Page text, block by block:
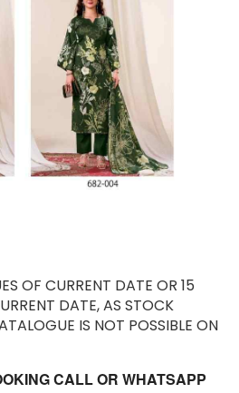
OF CURRENT DATE OR 15
DATE, AS STOCK
IS NOT POSSIBLE ON
CALL OR WHATSAPP